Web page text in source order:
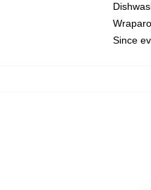
Since